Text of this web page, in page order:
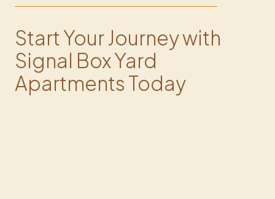
Start Your Journey with
Signal Box Yard
Apartments Today